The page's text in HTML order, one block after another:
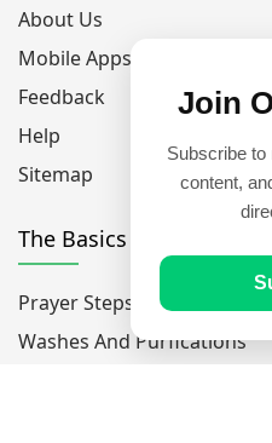
About Us
Mobile Apps
Feedback
Help
Sitemap
The Basics
Prayer Steps
Washes And Purfications
Join
Subscribe
content,